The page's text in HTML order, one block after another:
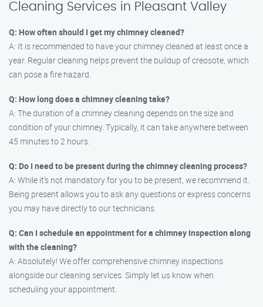
Cleaning Services in Pleasant Valley
Q: How often should I get my chimney cleaned?
A: It is recommended to have your chimney cleaned at least once a
year. Regular cleaning helps prevent the buildup of creosote, which
can pose a fire hazard.
Q: How long does a chimney cleaning take?
A: The duration of a chimney cleaning depends on the size and
condition of your chimney. Typically, it can take anywhere between
45 minutes to 2 hours.
Q: Do I need to be present during the chimney cleaning process?
A: While it’s not mandatory for you to be present, we recommend it.
Being present allows you to ask any questions or express concerns
you may have directly to our technicians.
Q: Can I schedule an appointment for a chimney inspection along
with the cleaning?
A: Absolutely! We offer comprehensive chimney inspections
alongside our cleaning services. Simply let us know when
scheduling your appointment.